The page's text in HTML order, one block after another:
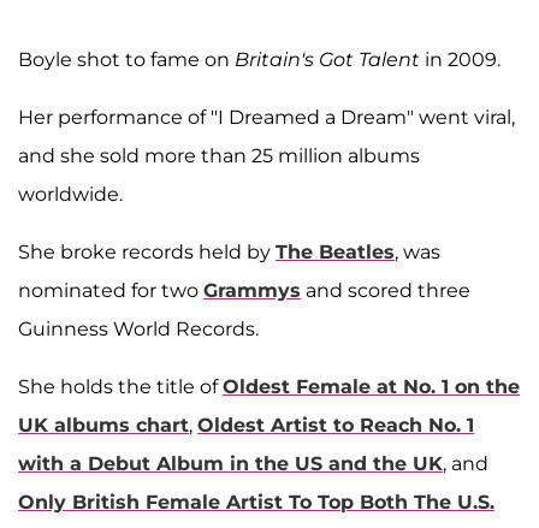
Boyle shot to fame on Britain's Got Talent in 2009.
Her performance of "I Dreamed a Dream" went viral,
and she sold more than 25 million albums
worldwide.
She broke records held by The Beatles, was
nominated for two Grammys and scored three
Guinness World Records.
She holds the title ofOldest Female at No. 1 on the
UK albums chart, Oldest Artist to Reach No. 1
with a Debut Album in the US and the UK, and
Only British Female Artist To Top Both The U.S.